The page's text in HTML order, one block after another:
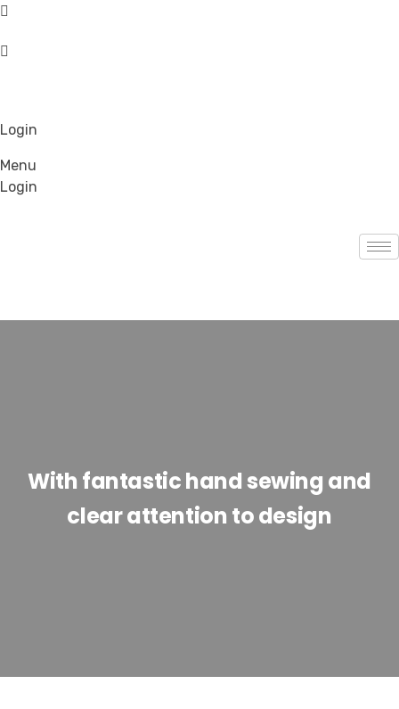
Login
Menu
Login
With fantastic hand sewing and
clear attention to design